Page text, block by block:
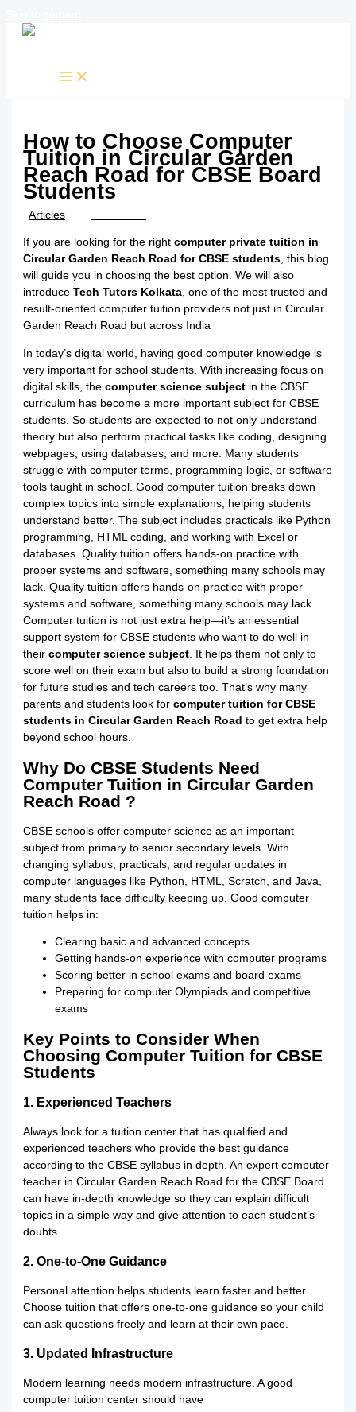
How to Choose Computer
Tuition in Circular Garden
Reach Road for CBSE Board
Students
/Articles
If you are looking for the rightcomputer private tuition in
Circular Garden Reach Road for CBSE students , this blog
will guide you in choosing the best option. We will also
introduceTech Tutors Kolkata , one of the most trusted and
result-oriented computer tuition providers not just in Circular
Garden Reach Road but across India
In today’s digital world, having good computer knowledge is
very important for school students. With increasing focus on
digital skills, thecomputer science subject in the CBSE
curriculum has become a more important subject for CBSE
students. So students are expected to not only understand
theory but also perform practical tasks like coding, designing
webpages, using databases, and more. Many students
struggle with computer terms, programming logic, or software
tools taught in school. Good computer tuition breaks down
complex topics into simple explanations, helping students
understand better. The subject includes practicals like Python
programming, HTML coding, and working with Excel or
databases. Quality tuition offers hands-on practice with
proper systems and software, something many schools may
lack. Quality tuition offers hands-on practice with proper
systems and software, something many schools may lack.
Computer tuition is not just extra help—it’s an essential
support system for CBSE students who want to do well in
theircomputer science subject . It helps them not only to
score well on their exam but also to build a strong foundation
for future studies and tech careers too. That’s why many
parents and students look forcomputer tuition for CBSE
students in Circular Garden Reach Road to get extra help
beyond school hours.
Why Do CBSE Students Need
Computer Tuition in Circular Garden
Reach Road ?
CBSE schools offer computer science as an important
subject from primary to senior secondary levels. With
changing syllabus, practicals, and regular updates in
computer languages like Python, HTML, Scratch, and Java,
many students face difficulty keeping up. Good computer
tuition helps in:
Clearing basic and advanced concepts
Getting hands-on experience with computer programs
Scoring better in school exams and board exams
Preparing for computer Olympiads and competitive
exams
Key Points to Consider When
Choosing Computer Tuition for CBSE
Students
1. Experienced Teachers
Always look for a tuition center that has qualified and
experienced teachers who provide the best guidance
according to the CBSE syllabus in depth. An expert computer
teacher in Circular Garden Reach Road for the CBSE Board
can have in-depth knowledge so they can explain difficult
topics in a simple way and give attention to each student’s
doubts.
2. One-to-One Guidance
Personal attention helps students learn faster and better.
Choose tuition that offers one-to-one guidance so your child
can ask questions freely and learn at their own pace.
3. Updated Infrastructure
Modern learning needs modern infrastructure. A good
computer tuition center should have